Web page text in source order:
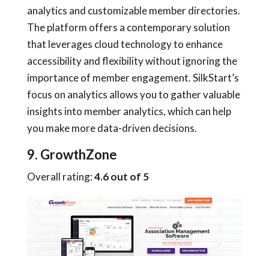
analytics and customizable member directories.
The platform offers a contemporary solution
that leverages cloud technology to enhance
accessibility and flexibility without ignoring the
importance of member engagement. SilkStart’s
focus on analytics allows you to gather valuable
insights into member analytics, which can help
you make more data-driven decisions.
9. GrowthZone
Overall rating:4.6 out of 5